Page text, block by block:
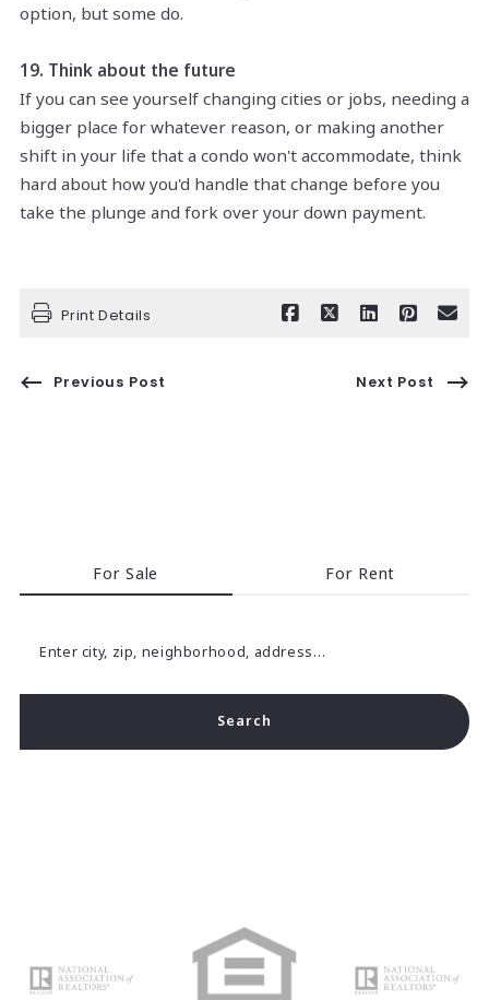
option, but some do.
19. Think about the future
If you can see yourself changing cities or jobs, needing a
bigger place for whatever reason, or making another
shift in your life that a condo won't accommodate, think
hard about how you'd handle that change before you
take the plunge and fork over your down payment.
Print Details
Previous Post Next Post
For Sale For Rent
Enter city, zip, neighborhood, address…
Type in anything you’re looking for
Search